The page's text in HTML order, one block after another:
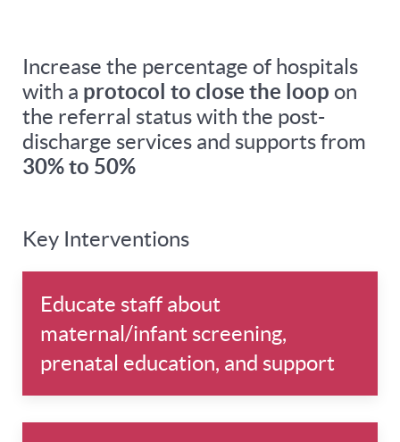
Increase the percentage of hospitals
with a protocol to close the loop on
the referral status with the post-
discharge services and supports from
30% to 50%
Key Interventions
Educate staff about
maternal/infant screening,
prenatal education, and support